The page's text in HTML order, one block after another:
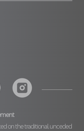
on the traditional, unceded